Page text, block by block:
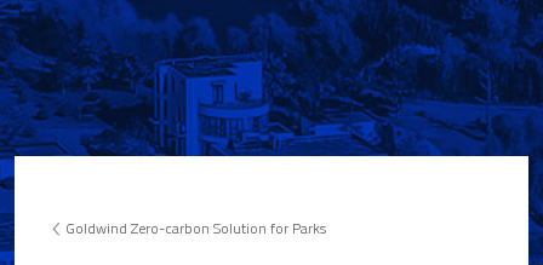
Goldwind Zero-carbon Solution for Parks